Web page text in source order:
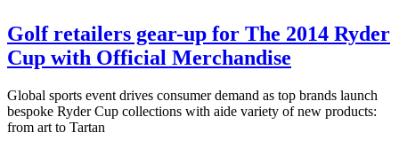
Golf retailers gear-up for The 2014 Ryder
Cup with Official Merchandise
Global sports event drives consumer demand as top brands launch
bespoke Ryder Cup collections with aide variety of new products:
from art to Tartan